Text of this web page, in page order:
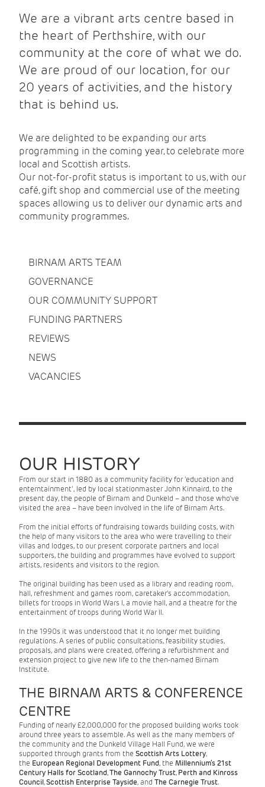
We are a vibrant arts centre based in
the heart of Perthshire, with our
community at the core of what we do.
We are proud of our location, for our
20 years of activities, and the history
that is behind us.
We are delighted to be expanding our arts
programming in the coming year, to celebrate more
local and Scottish artists.
Our not-for-profit status is important to us, with our
café, gift shop and commercial use of the meeting
spaces allowing us to deliver our dynamic arts and
community programmes.
BIRNAM ARTS TEAM
GOVERNANCE
OUR COMMUNITY SUPPORT
FUNDING PARTNERS
REVIEWS
NEWS
VACANCIES
OUR HISTORY
From our start in 1880 as a community facility for 'education and
enterntainment', led by local stationmaster John Kinnaird, to the
present day, the people of Birnam and Dunkeld – and those who've
visited the area – have been involved in the life of Birnam Arts.
From the initial efforts of fundraising towards building costs, with
the help of many visitors to the area who were travelling to their
villas and lodges, to our present corporate partners and local
supporters, the building and programmes have evolved to support
artists, residents and visitors to the region.
The original building has been used as a library and reading room,
hall, refreshment and games room, caretaker's accommodation,
billets for troops in World Wars I, a movie hall, and a theatre for the
entertainment of troops during World War II.
In the 1990s it was understood that it no longer met building
regulations. A series of public consultations, feasibility studies,
proposals, and plans were created, offering a refurbishment and
extension project to give new life to the then-named Birnam
Institute.
THE BIRNAM ARTS & CONFERENCE
CENTRE
Funding of nearly £2,000,000 for the proposed building works took
around three years to assemble. As well as the many members of
the community and the Dunkeld Village Hall Fund, we were
supported through grants from the Scottish Arts Lottery,
the European Regional Development Fund, the Millennium’s 21st
Century Halls for Scotland,The Gannochy Trust, Perth and Kinross
Council,Scottish Enterprise Tayside, and The Carnegie Trust.